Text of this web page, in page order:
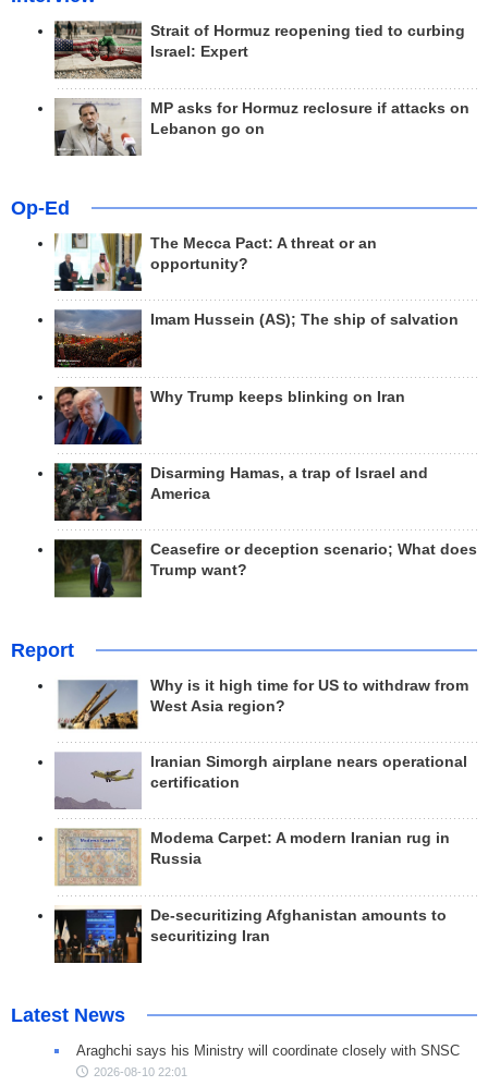
Strait of Hormuz reopening tied to curbing
Israel: Expert
MP asks for Hormuz reclosure if attacks on
Lebanon go on
Op-Ed
The Mecca Pact: A threat or an
opportunity?
Imam Hussein (AS); The ship of salvation
Why Trump keeps blinking on Iran
Disarming Hamas, a trap of Israel and
America
Ceasefire or deception scenario; What does
Trump want?
Report
Why is it high time for US to withdraw from
West Asia region?
Iranian Simorgh airplane nears operational
certification
Modema Carpet: A modern Iranian rug in
Russia
De-securitizing Afghanistan amounts to
securitizing Iran
Latest News
Araghchi says his Ministry will coordinate closely with SNSC
2026-08-10 22:01